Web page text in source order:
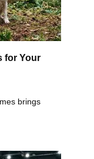
for Your
brings